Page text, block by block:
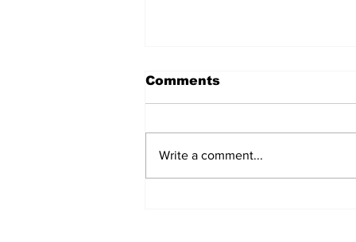
Comments
Write a comment...